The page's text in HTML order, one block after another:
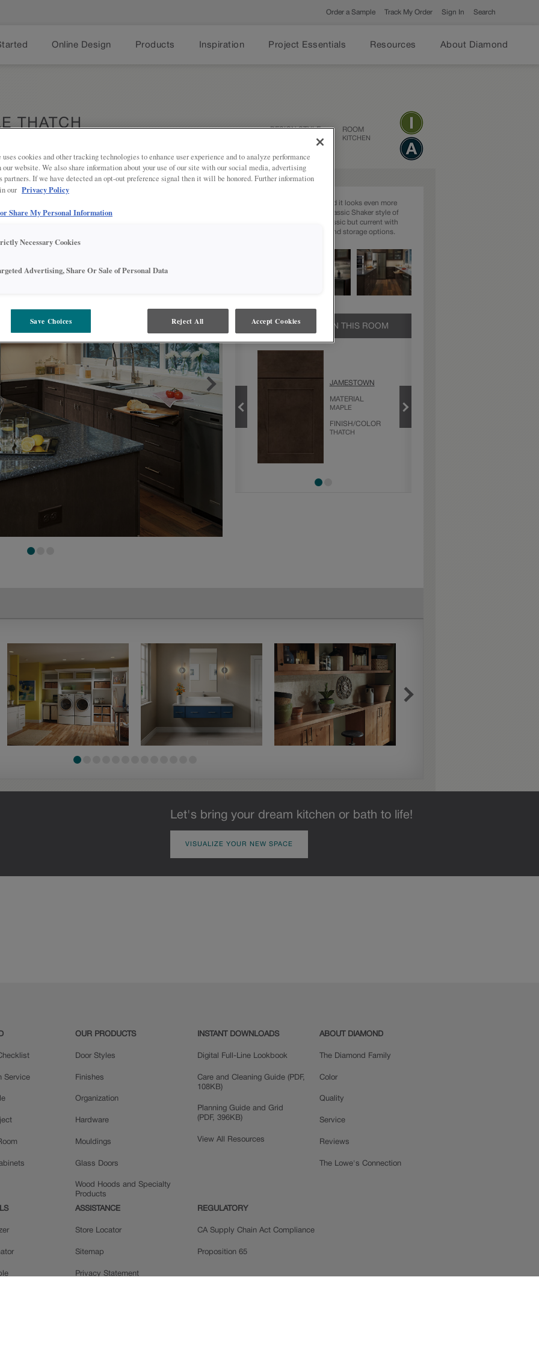
Order a Sample Track My Order Sign In Search
Online Design Products Inspiration Project Essentials Resources About Diamond
THATCH DESIGN STYLE ROOM
KITCHEN
Thatch is the perfect brown and it looks even more
perfect when paired with the classic Shaker style of
Jamestown. This kitchen is classic but current with
plenty of interesting features and storage options.
PRODUCTS SHOWN IN THIS ROOM
THATCH
PRODUCT TYPE
FINISHES/COLORS
JAMESTOWN
MATERIAL
MAPLE
FINISH/COLOR
THATCH
Let's bring your dream kitchen or bath to life!
VISUALIZE YOUR NEW SPACE
Service
OUR PRODUCTS
Door Styles
Finishes
Organization
Hardware
Mouldings
Glass Doors
Wood Hoods and Specialty
Products
INSTANT DOWNLOADS
Digital Full-Line Lookbook
Care and Cleaning Guide (PDF,
108KB)
Planning Guide and Grid
(PDF, 396KB)
View All Resources
ABOUT DIAMOND
The Diamond Family
Color
Quality
Service
Reviews
The Lowe's Connection
ASSISTANCE
Store Locator
Sitemap
Privacy Statement
REGULATORY
CA Supply Chain Act Compliance
Proposition 65
cookies and other tracking technologies to enhance user experience and to analyze performance
our website. We also share information about your use of our site with our social media, advertising
partners. If we have detected an opt-out preference signal then it will be honored. Further information
our Privacy Policy
Share My Personal Information
Necessary Cookies
Advertising, Share Or Sale of Personal Data
Save Choices Reject All Accept Cookies